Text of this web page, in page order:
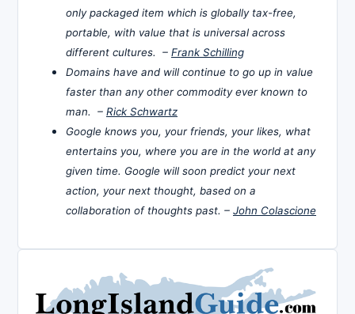
only packaged item which is globally tax-free,
portable, with value that is universal across
different cultures. – Frank Schilling
Domains have and will continue to go up in value
faster than any other commodity ever known to
man. – Rick Schwartz
Google knows you, your friends, your likes, what
entertains you, where you are in the world at any
given time. Google will soon predict your next
action, your next thought, based on a
collaboration of thoughts past. – John Colascione